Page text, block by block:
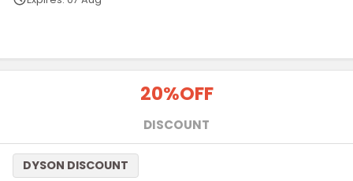
20%OFF
DISCOUNT
DYSON DISCOUNT